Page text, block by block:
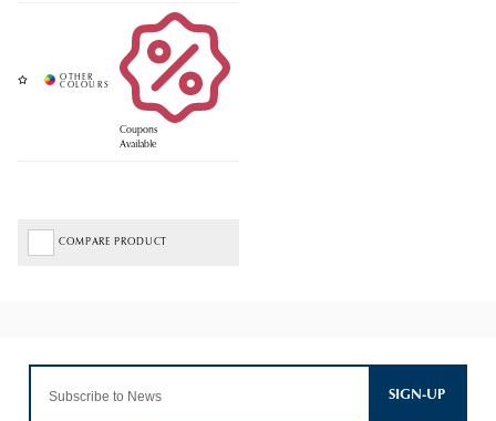
Coupons
Available
COMPARE PRODUCT
SIGN-UP